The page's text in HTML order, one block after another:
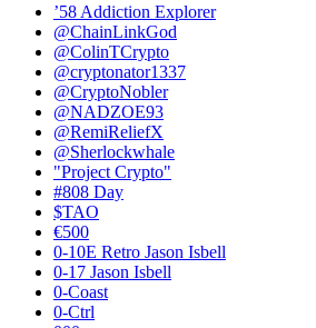
’58 Addiction Explorer
@ChainLinkGod
@ColinTCrypto
@cryptonator1337
@CryptoNobler
@NADZOE93
@RemiReliefX
@Sherlockwhale
"Project Crypto"
#808 Day
$TAO
€500
0-10E Retro Jason Isbell
0-17 Jason Isbell
0-Coast
0-Ctrl